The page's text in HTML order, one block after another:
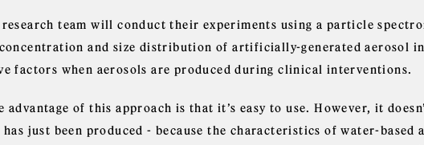
research team will conduct their experiments using a particle
and size distribution of artificially-generated aerosol
factors when aerosols are produced during clinical interventions.
advantage of this approach is that it’s easy to use. However, it
just been produced - because the characteristics of water-based